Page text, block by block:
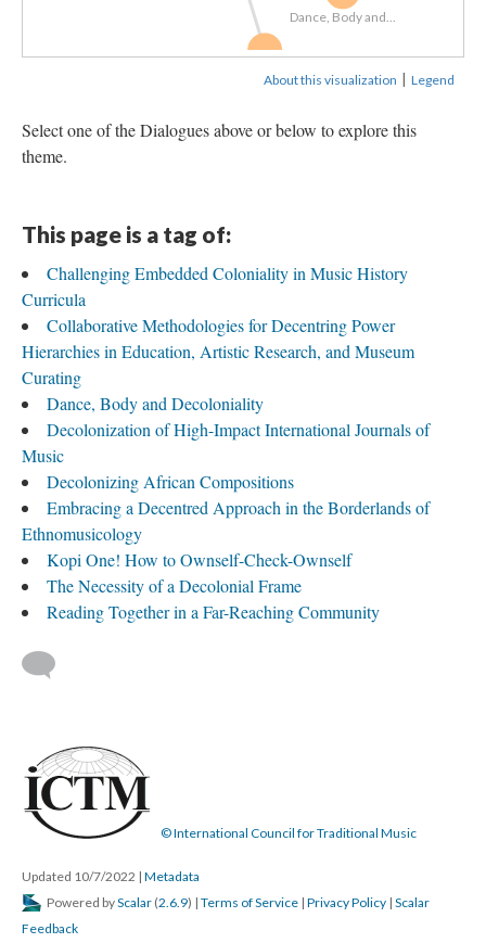
Decolonizing...
Dance, Body and...
About this visualization | Legend
Select one of the Dialogues above or below to explore this
theme.
This page is a tag of:
Challenging Embedded Coloniality in Music History
Curricula
Collaborative Methodologies for Decentring Power
Hierarchies in Education, Artistic Research, and Museum
Curating
Dance, Body and Decoloniality
Decolonization of High-Impact International Journals of
Music
Decolonizing African Compositions
Embracing a Decentred Approach in the Borderlands of
Ethnomusicology
Kopi One! How to Ownself-Check-Ownself
The Necessity of a Decolonial Frame
Reading Together in a Far-Reaching Community
© International Council for Traditional Music
Updated 10/7/2022 | Metadata
Powered byScalar (2.6.9) | Terms of Service | Privacy Policy | Scalar
Feedback